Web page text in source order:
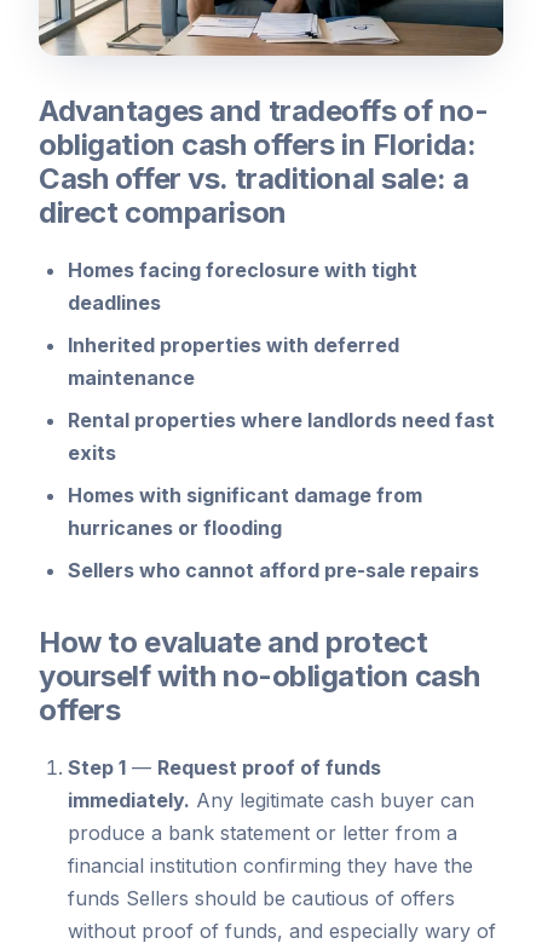
Advantages and tradeoffs of no-
obligation cash offers in Florida:
Cash offer vs. traditional sale: a
direct comparison
Homes facing foreclosure with tight
deadlines
Inherited properties with deferred
maintenance
Rental properties where landlords need fast
exits
Homes with significant damage from
hurricanes or flooding
Sellers who cannot afford pre-sale repairs
How to evaluate and protect
yourself with no-obligation cash
offers
Step 1 — Request proof of funds
immediately. Any legitimate cash buyer can
produce a bank statement or letter from a
financial institution confirming they have the
funds Sellers should be cautious of offers
without proof of funds, and especially wary of